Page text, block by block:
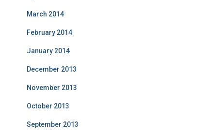
March 2014
February 2014
January 2014
December 2013
November 2013
October 2013
September 2013